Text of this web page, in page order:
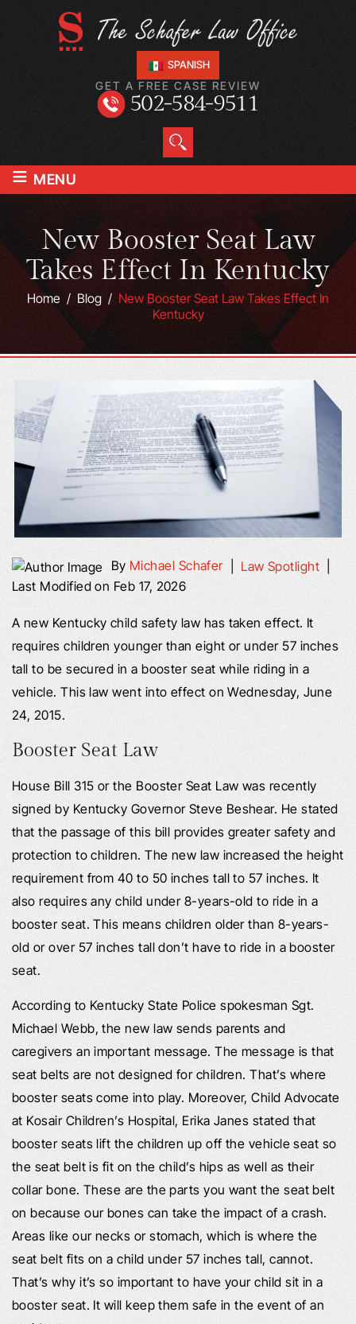
SPANISH
GET A FREE CASE REVIEW
502-584-9511
≡ MENU
New Booster Seat Law
Takes Effect In Kentucky
Home / Blog / New Booster Seat Law Takes Effect In
Kentucky
By Michael Schafer| Law Spotlight
Last Modified on Feb 17, 2026
A new Kentucky child safety law has taken effect. It
requires children younger than eight or under 57 inches
tall to be secured in a booster seat while riding in a
vehicle. This law went into effect on Wednesday, June
24, 2015.
Booster Seat Law
House Bill 315 or the Booster Seat Law was recently
signed by Kentucky Governor Steve Beshear. He stated
that the passage of this bill provides greater safety and
protection to children. The new law increased the height
requirement from 40 to 50 inches tall to 57 inches. It
also requires any child under 8-years-old to ride in a
booster seat. This means children older than 8-years-
old or over 57 inches tall don’t have to ride in a booster
seat.
According to Kentucky State Police spokesman Sgt.
Michael Webb, the new law sends parents and
caregivers an important message. The message is that
seat belts are not designed for children. That’s where
booster seats come into play. Moreover, Child Advocate
at Kosair Children’s Hospital, Erika Janes stated that
booster seats lift the children up off the vehicle seat so
the seat belt is fit on the child’s hips as well as their
collar bone. These are the parts you want the seat belt
on because our bones can take the impact of a crash.
Areas like our necks or stomach, which is where the
seat belt fits on a child under 57 inches tall, cannot.
That’s why it’s so important to have your child sit in a
booster seat. It will keep them safe in the event of an